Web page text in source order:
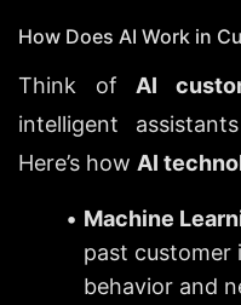
How Does AI Work in
Think of AI
intelligent
Here’s how AI
Machine
past
behavior and